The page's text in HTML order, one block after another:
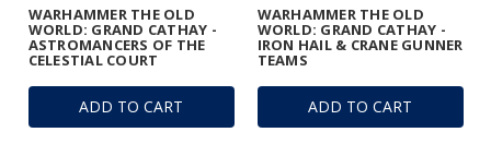
ADD TO CART
WARHAMMER THE OLD
WORLD: GRAND CATHAY -
ASTROMANCERS OF THE
CELESTIAL COURT
ADD TO CART
WARHAMMER THE OLD
WORLD: GRAND CATHAY -
IRON HAIL & CRANE GUNNER
TEAMS